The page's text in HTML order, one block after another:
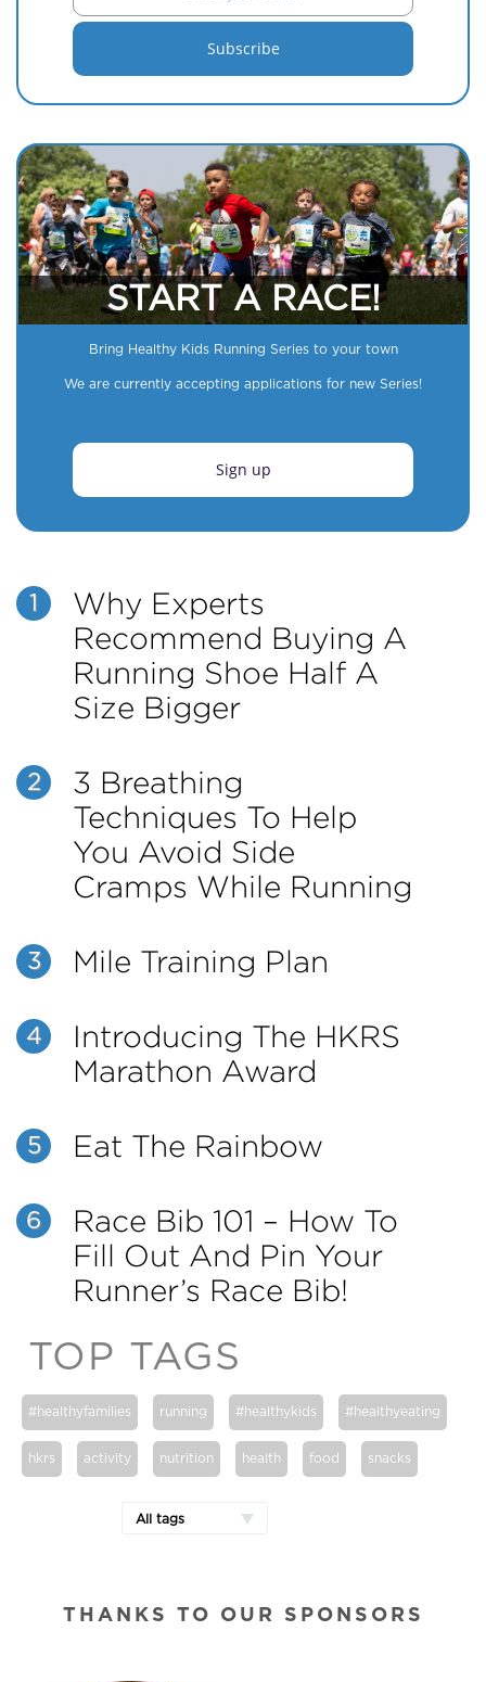
START A RACE!
Bring Healthy Kids Running Series to your town
We are currently accepting applications for new Series!
Sign up
1
Why Experts
Recommend Buying A
Running Shoe Half A
Size Bigger
2
3 Breathing
Techniques To Help
You Avoid Side
Cramps While Running
3 Mile Training Plan
4
Introducing The HKRS
Marathon Award
5 Eat The Rainbow
6
Race Bib 101 – How To
Fill Out And Pin Your
Runner’s Race Bib!
TOP TAGS
#healthyfamilies running #healthykids #healthyeating
hkrs activity nutrition health food snacks
All tags
THANKS TO OUR SPONSORS